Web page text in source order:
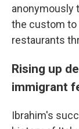
anonymously
the custom to
restaurants
Rising up
immigrant
Ibrahim's